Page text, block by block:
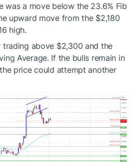
was a move below the 23.6% Fib
upward move from the $2,180
high.
trading above $2,300 and the
Average. If the bulls remain in
price could attempt another